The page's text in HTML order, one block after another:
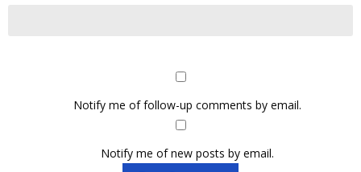
Notify me of follow-up comments by email.
Notify me of new posts by email.